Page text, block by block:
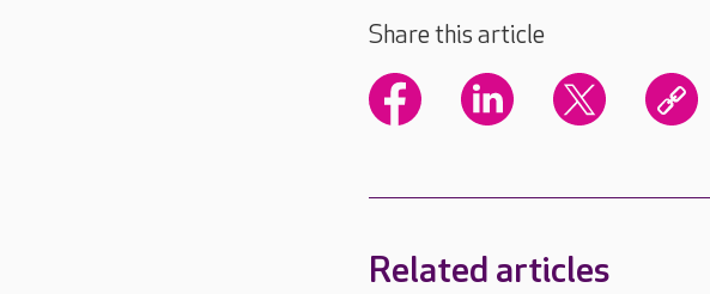
Share this article
Related articles